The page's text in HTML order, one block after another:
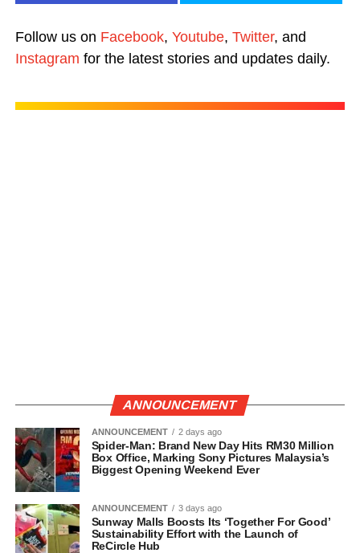
Follow us on Facebook, Youtube, Twitter, and
Instagram for the latest stories and updates daily.
ANNOUNCEMENT
ANNOUNCEMENT 2 days ago
Spider-Man: Brand New Day Hits RM30 Million
Box Office, Marking Sony Pictures Malaysia’s
Biggest Opening Weekend Ever
ANNOUNCEMENT 3 days ago
Sunway Malls Boosts Its ‘Together For Good’
Sustainability Effort with the Launch of
ReCircle Hub